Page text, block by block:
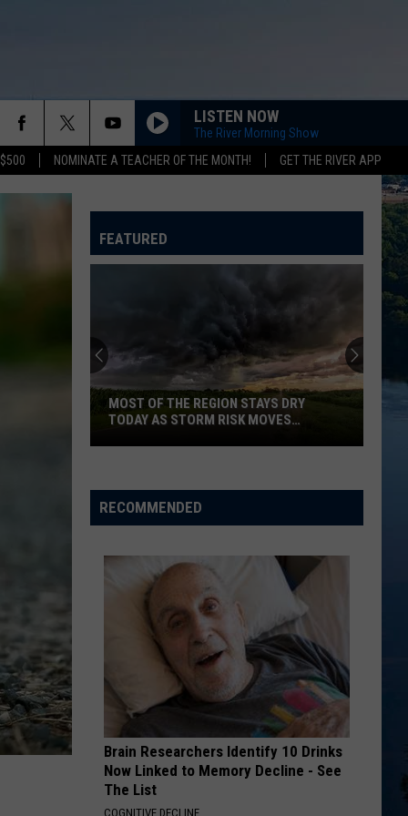
NOMINATE A TEACHER OF THE MONTH! GET THE RIVER APP
LISTEN NOW
The River Morning Show
DONT STOP BELIEVIN
Bob
OLD TIME ROCK ROLL
Bob Seger The Silver Bullet Band
Jackson
Starship
WE BUILT THIS CITY
Starship
Knee Deep in the Hoopla
HammerPlease Hammer Don't Hurt 'Em
VIEW ALL RECENTLY PLAYED SONGS
FEATURED
Of
The
Stays
Moves
Southeast
MOST OF THE REGION STAYS DRY
TODAY AS STORM RISK MOVES
RECOMMENDED
Brain Researchers Identify 10 Drinks
Now Linked to Memory Decline - See
The List
COGNITIVE DECLINE